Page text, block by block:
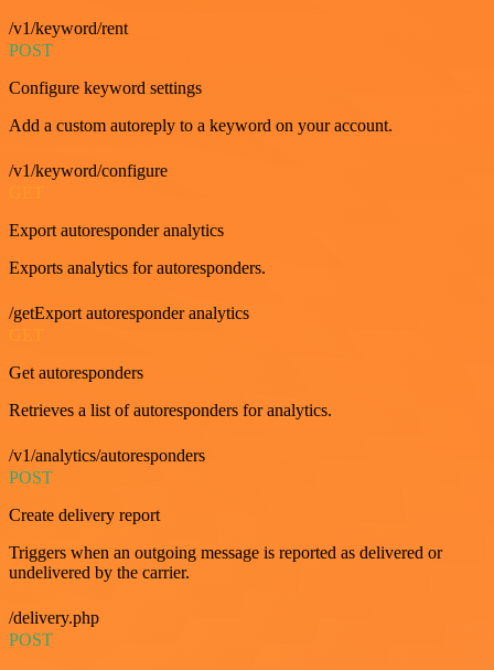
/v1/keyword/rent
POST
Configure keyword settings
Add a custom autoreply to a keyword on your account.
/v1/keyword/configure
Export autoresponder analytics
Exports analytics for autoresponders.
/getExport autoresponder analytics
Get autoresponders
Retrieves a list of autoresponders for analytics.
/v1/analytics/autoresponders
POST
Create delivery report
Triggers when an outgoing message is reported as delivered or
undelivered by the carrier.
/delivery.php
POST